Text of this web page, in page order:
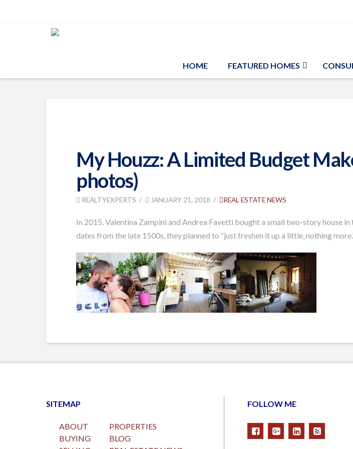
HOME FEATURED HOMES
My Houzz: A Limited Budget
photos)
REALTYEXPERTS JANUARY 21, 2018 REAL ESTATE NEWS
In 2015, Valentina Zampini and Andrea Favetti bought a small two-story house
dates from the late 1500s, they planned to “just freshen it up a little, nothing
SITEMAP
ABOUT
BUYING
PROPERTIES
BLOG
FOLLOW ME